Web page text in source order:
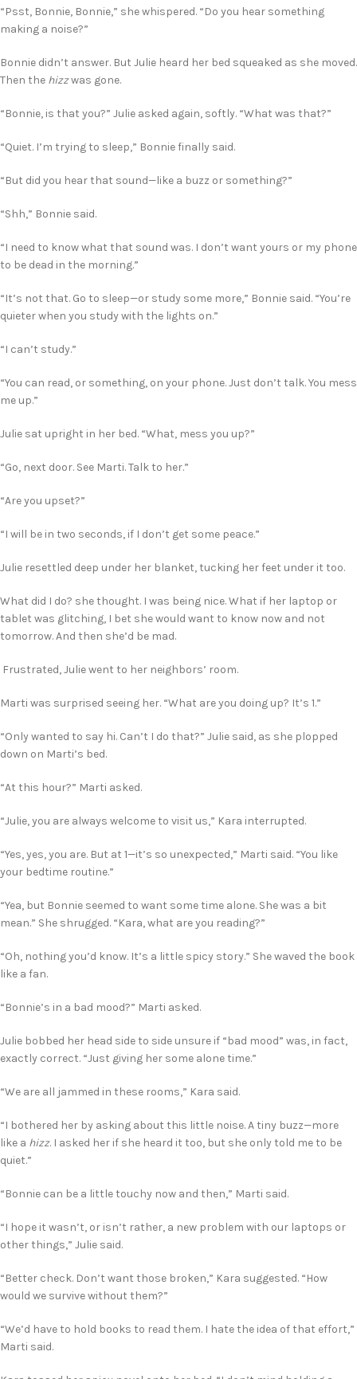
“Psst, Bonnie, Bonnie,” she whispered. “Do you hear something
making a noise?”
Bonnie didn’t answer. But Julie heard her bed squeaked as she moved.
Then the hizzwas gone.
“Bonnie, is that you?” Julie asked again, softly. “What was that?”
“Quiet. I’m trying to sleep,” Bonnie finally said.
“But did you hear that sound—like a buzz or something?”
“Shh,” Bonnie said.
“I need to know what that sound was. I don’t want yours or my phone
to be dead in the morning.”
“It’s not that. Go to sleep—or study some more,” Bonnie said. “You’re
quieter when you study with the lights on.”
“I can’t study.”
“You can read, or something, on your phone. Just don’t talk. You mess
me up.”
Julie sat upright in her bed. “What, mess you up?”
“Go, next door. See Marti. Talk to her.”
“Are you upset?”
“I will be in two seconds, if I don’t get some peace.”
Julie resettled deep under her blanket, tucking her feet under it too.
What did I do? she thought. I was being nice. What if her laptop or
tablet was glitching, I bet she would want to know now and not
tomorrow. And then she’d be mad.
Frustrated, Julie went to her neighbors’ room.
Marti was surprised seeing her. “What are you doing up? It’s 1.”
“Only wanted to say hi. Can’t I do that?” Julie said, as she plopped
down on Marti’s bed.
“At this hour?” Marti asked.
“Julie, you are always welcome to visit us,” Kara interrupted.
“Yes, yes, you are. But at 1—it’s so unexpected,” Marti said. “You like
your bedtime routine.”
“Yea, but Bonnie seemed to want some time alone. She was a bit
mean.” She shrugged. “Kara, what are you reading?”
“Oh, nothing you’d know. It’s a little spicy story.” She waved the book
like a fan.
“Bonnie’s in a bad mood?” Marti asked.
Julie bobbed her head side to side unsure if “bad mood” was, in fact,
exactly correct. “Just giving her some alone time.”
“We are all jammed in these rooms,” Kara said.
“I bothered her by asking about this little noise. A tiny buzz—more
like a hizz. I asked her if she heard it too, but she only told me to be
quiet.”
“Bonnie can be a little touchy now and then,” Marti said.
“I hope it wasn’t, or isn’t rather, a new problem with our laptops or
other things,” Julie said.
“Better check. Don’t want those broken,” Kara suggested. “How
would we survive without them?”
“We’d have to hold books to read them. I hate the idea of that effort,”
Marti said.